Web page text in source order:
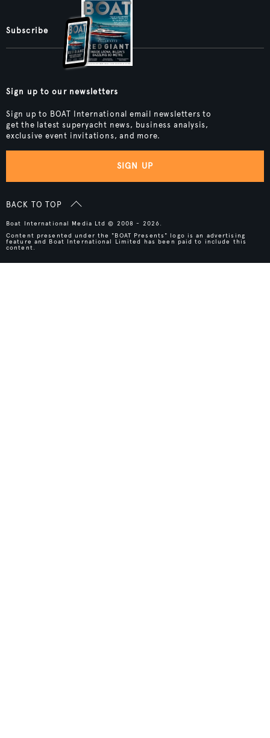
Subscribe
Sign up to our newsletters
Sign up to BOAT International email newsletters to
get the latest superyacht news, business analysis,
exclusive event invitations, and more.
SIGN UP
BACK TO TOP
Boat International Media Ltd © 2008 - 2026.
Content presented under the "BOAT Presents" logo is an advertising
feature and Boat International Limited has been paid to include this
content.